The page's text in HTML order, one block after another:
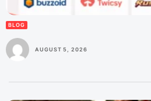
BLOG
AUGUST 5, 2026